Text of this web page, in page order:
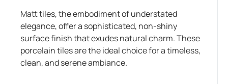
Matt tiles, the embodiment of understated
elegance, offer a sophisticated, non-shiny
surface finish that exudes natural charm. These
porcelain tiles are the ideal choice for a timeless,
clean, and serene ambiance.